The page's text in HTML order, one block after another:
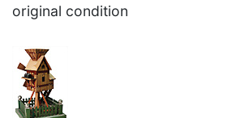
original condition